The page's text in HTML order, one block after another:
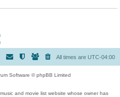
All times are UTC-04:00
Software © phpBB Limited
and movie list website whose owner has